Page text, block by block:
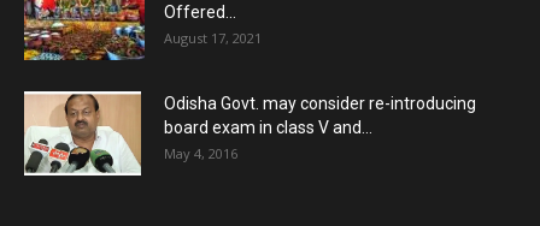
Offered...
August 17, 2021
Odisha Govt. may consider re-introducing
board exam in class V and...
May 4, 2016